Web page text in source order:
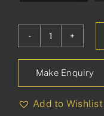
Kent
Pull
Handle
quantity
Make Enquiry
Add to Wishlist